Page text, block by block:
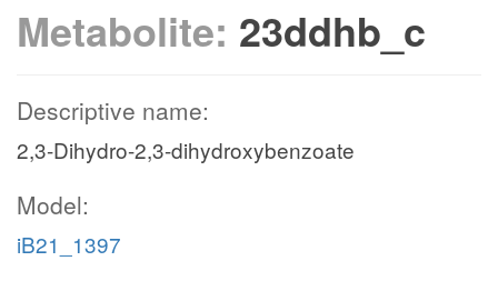
Metabolite: 23ddhb_c
Descriptive name:
2,3-Dihydro-2,3-dihydroxybenzoate
Model:
iB21_1397